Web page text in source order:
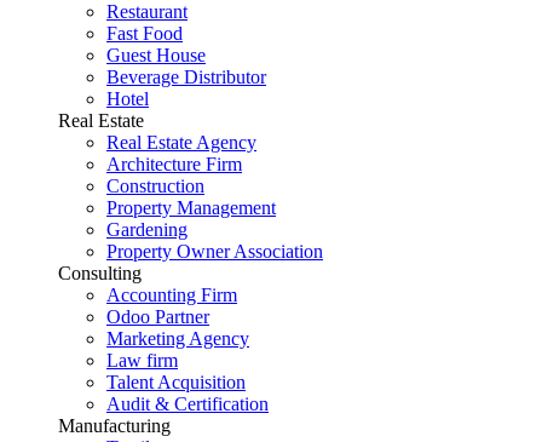
Restaurant
Fast Food
Guest House
Beverage Distributor
Hotel
Real Estate
Real Estate Agency
Architecture Firm
Construction
Property Management
Gardening
Property Owner Association
Consulting
Accounting Firm
Odoo Partner
Marketing Agency
Law firm
Talent Acquisition
Audit & Certification
Manufacturing